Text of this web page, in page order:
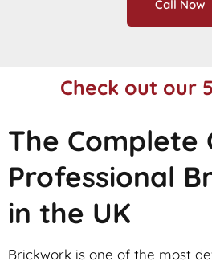
Call Now
Check out our
The Complete
Professional
in the UK
Brickwork is one of the most